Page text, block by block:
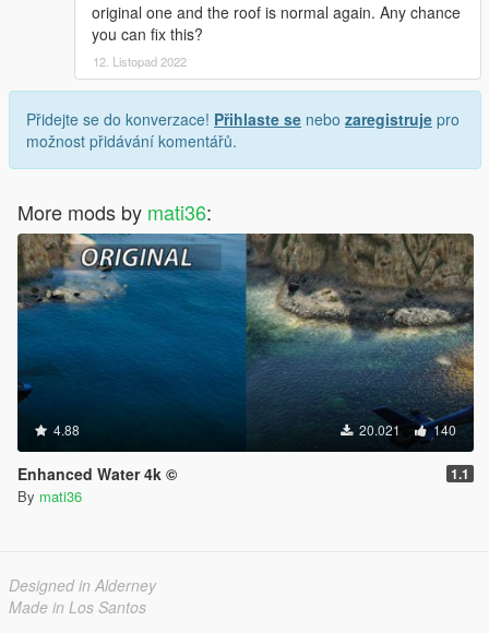
original one and the roof is normal again. Any chance
you can fix this?
12. Listopad 2022
Přidejte se do konverzace! Přihlaste se nebo zaregistruje pro
možnost přidávání komentářů.
More mods by mati36:
4.88 20.021 140
Enhanced Water 4k © 1.1
By mati36
Designed in Alderney
Made in Los Santos